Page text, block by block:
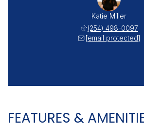
Katie Miller
(254) 498-0097
[email protected]
FEATURES &